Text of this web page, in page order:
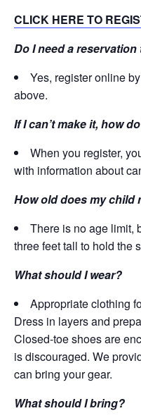
CLICK HERE TO
Do I need a
Yes, register online
above.
If I can’t make it, how
When you register,
with information about
How old does my child
There is no age limit,
three feet tall to hold the
What should I wear?
Appropriate clothing
Dress in layers and
Closed-toe shoes are
is discouraged. We
can bring your gear.
What should I bring?